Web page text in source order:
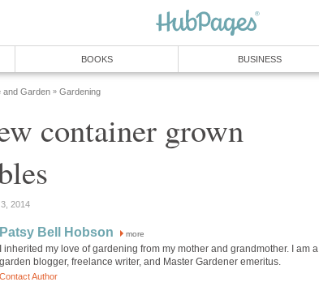
BOOKS BUSINESS
and Garden » Gardening
container grown
2014
Patsy Bell Hobson more
I inherited my love of gardening from my mother and grandmother. I am a
garden blogger, freelance writer, and Master Gardener emeritus.
Contact Author